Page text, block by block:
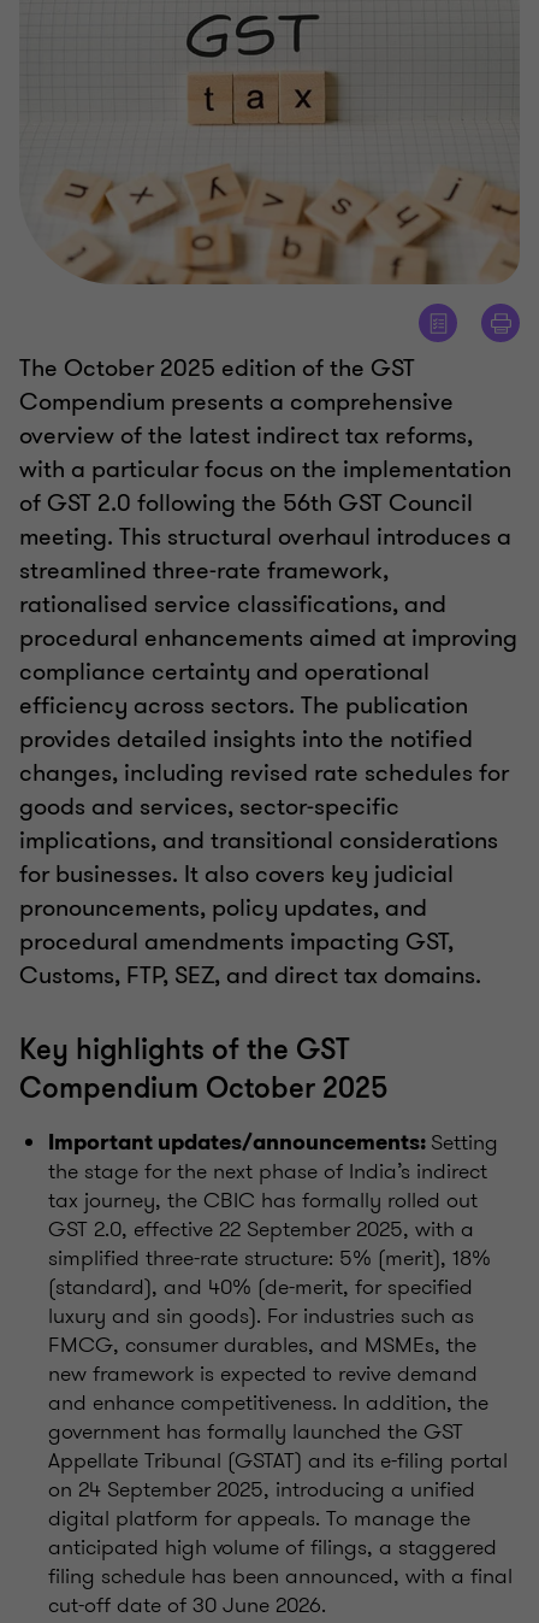
The October 2025 edition of the GST
Compendium presents a comprehensive
overview of the latest indirect tax reforms,
with a particular focus on the implementation
of GST 2.0 following the 56th GST Council
meeting. This structural overhaul introduces a
streamlined three-rate framework,
rationalised service classifications, and
procedural enhancements aimed at improving
compliance certainty and operational
efficiency across sectors. The publication
provides detailed insights into the notified
changes, including revised rate schedules for
goods and services, sector-specific
implications, and transitional considerations
for businesses. It also covers key judicial
pronouncements, policy updates, and
procedural amendments impacting GST,
Customs, FTP, SEZ, and direct tax domains.
Key highlights of the GST
Compendium October 2025
Important updates/announcements: Setting
the stage for the next phase of India’s indirect
tax journey, the CBIC has formally rolled out
GST 2.0, effective 22 September 2025, with a
simplified three-rate structure: 5% (merit), 18%
(standard), and 40% (de-merit, for specified
luxury and sin goods). For industries such as
FMCG, consumer durables, and MSMEs, the
new framework is expected to revive demand
and enhance competitiveness. In addition, the
government has formally launched the GST
Appellate Tribunal (GSTAT) and its e-filing portal
on 24 September 2025, introducing a unified
digital platform for appeals. To manage the
anticipated high volume of filings, a staggered
filing schedule has been announced, with a final
cut-off date of 30 June 2026.